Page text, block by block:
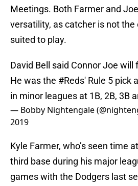
Meetings. Both Farmer and
versatility, as catcher is not the
suited to play.
David Bell said Connor Joe will
He was the #Reds' Rule 5 pick
in minor leagues at 1B, 2B, 3B
— Bobby Nightengale
2019
Kyle Farmer, who’s seen time
third base during his major
games with the Dodgers last